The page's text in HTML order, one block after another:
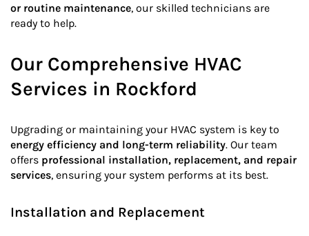
or routine maintenance, our skilled technicians are
ready to help.
Our Comprehensive HVAC
Services in Rockford
Upgrading or maintaining your HVAC system is key to
energy efficiency and long-term reliability. Our team
offers professional installation, replacement, and repair
services, ensuring your system performs at its best.
Installation and Replacement